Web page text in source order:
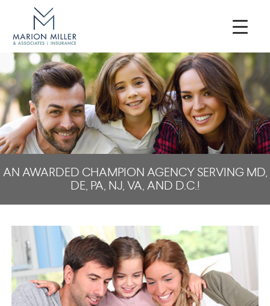
AN AWARDED CHAMPION AGENCY SERVING MD,
DE, PA, NJ, VA, AND D.C.!